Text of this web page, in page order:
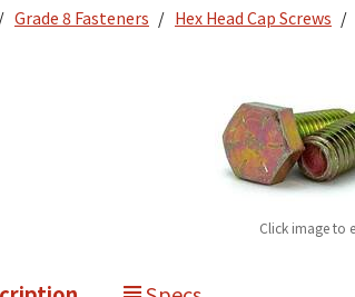
Grade 8 Fasteners Hex Head Cap Screws
Click image to